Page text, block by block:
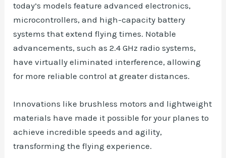
today’s models feature advanced electronics,
microcontrollers, and high-capacity battery
systems that extend flying times. Notable
advancements, such as 2.4 GHz radio systems,
have virtually eliminated interference, allowing
for more reliable control at greater distances.
Innovations like brushless motors and lightweight
materials have made it possible for your planes to
achieve incredible speeds and agility,
transforming the flying experience.